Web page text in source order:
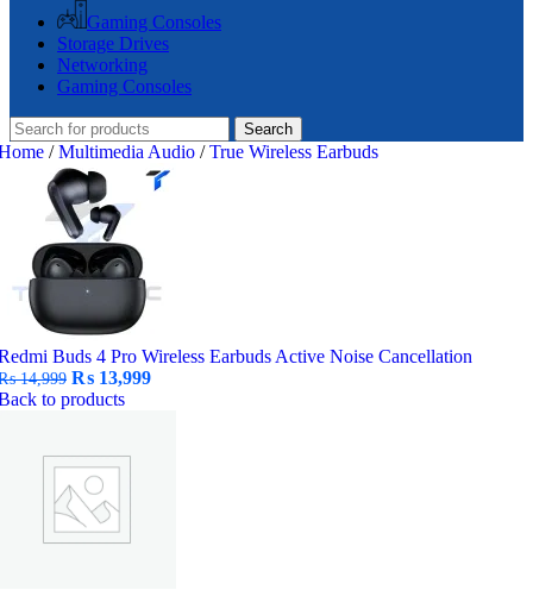
Gaming Consoles
Storage Drives
Networking
Gaming Consoles
Search
/ Multimedia Audio / True Wireless Earbuds
Buds 4 Pro Wireless Earbuds Active Noise Cancellation
14,999 Original
price
₨ 13,999Current
to products